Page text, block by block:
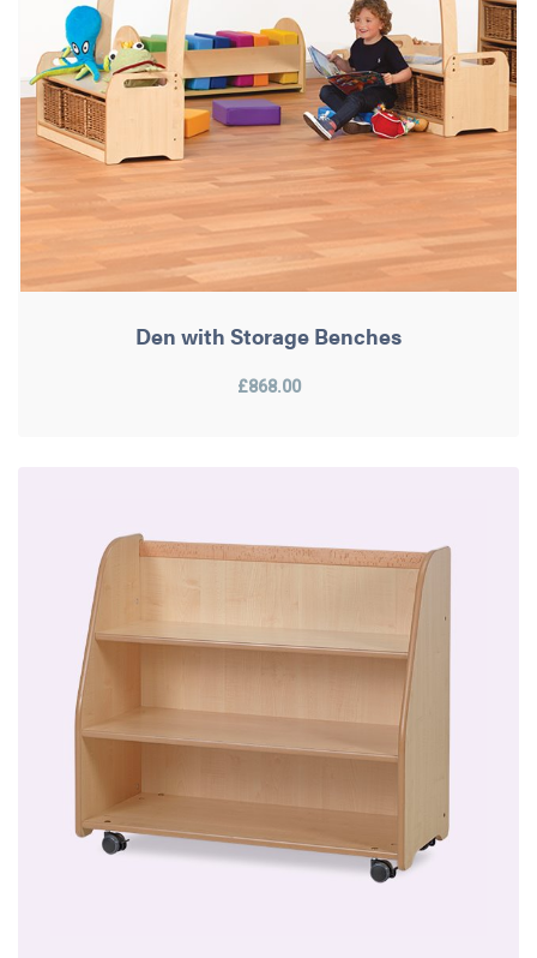
Den with Storage Benches
£868.00